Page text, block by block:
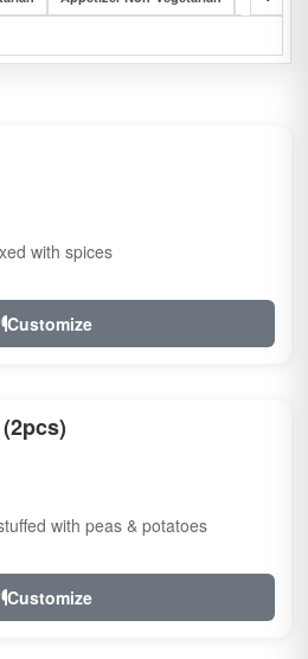
with spices
Customize
with peas & potatoes
Customize